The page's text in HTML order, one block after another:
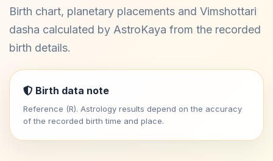
Birth chart, planetary placements and Vimshottari
dasha calculated by AstroKaya from the recorded
birth details.
Birth data note
Reference (R). Astrology results depend on the accuracy
of the recorded birth time and place.